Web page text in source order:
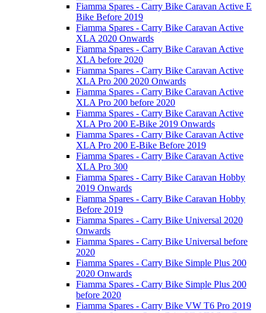
Fiamma Spares - Carry Bike Caravan Active E
Bike Before 2019
Fiamma Spares - Carry Bike Caravan Active
XLA 2020 Onwards
Fiamma Spares - Carry Bike Caravan Active
XLA before 2020
Fiamma Spares - Carry Bike Caravan Active
XLA Pro 200 2020 Onwards
Fiamma Spares - Carry Bike Caravan Active
XLA Pro 200 before 2020
Fiamma Spares - Carry Bike Caravan Active
XLA Pro 200 E-Bike 2019 Onwards
Fiamma Spares - Carry Bike Caravan Active
XLA Pro 200 E-Bike Before 2019
Fiamma Spares - Carry Bike Caravan Active
XLA Pro 300
Fiamma Spares - Carry Bike Caravan Hobby
2019 Onwards
Fiamma Spares - Carry Bike Caravan Hobby
Before 2019
Fiamma Spares - Carry Bike Universal 2020
Onwards
Fiamma Spares - Carry Bike Universal before
2020
Fiamma Spares - Carry Bike Simple Plus 200
2020 Onwards
Fiamma Spares - Carry Bike Simple Plus 200
before 2020
Fiamma Spares - Carry Bike VW T6 Pro 2019